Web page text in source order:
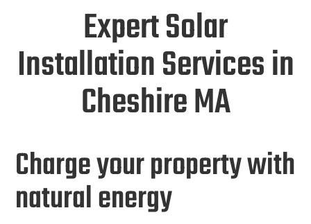
Expert Solar
Installation Services in
Cheshire MA
Charge your property with
natural energy